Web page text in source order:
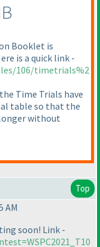
Booklet is
is a quick link -
106/timetrials%2
Time Trials have
table so that the
without
Top
AM
soon! Link -